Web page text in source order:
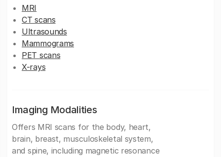
MRI
CT scans
Ultrasounds
Mammograms
PET scans
X-rays
Imaging Modalities
Offers MRI scans for the body, heart,
brain, breast, musculoskeletal system,
and spine, including magnetic resonance